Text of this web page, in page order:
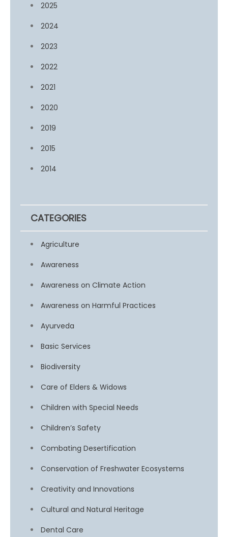
2025
2024
2023
2022
2021
2020
2019
2015
2014
CATEGORIES
Agriculture
Awareness
Awareness on Climate Action
Awareness on Harmful Practices
Ayurveda
Basic Services
Biodiversity
Care of Elders & Widows
Children with Special Needs
Children’s Safety
Combating Desertification
Conservation of Freshwater Ecosystems
Creativity and Innovations
Cultural and Natural Heritage
Dental Care